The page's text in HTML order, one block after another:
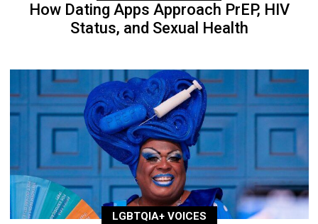
How Dating Apps Approach PrEP, HIV
Status, and Sexual Health
LGBTQIA+ VOICES